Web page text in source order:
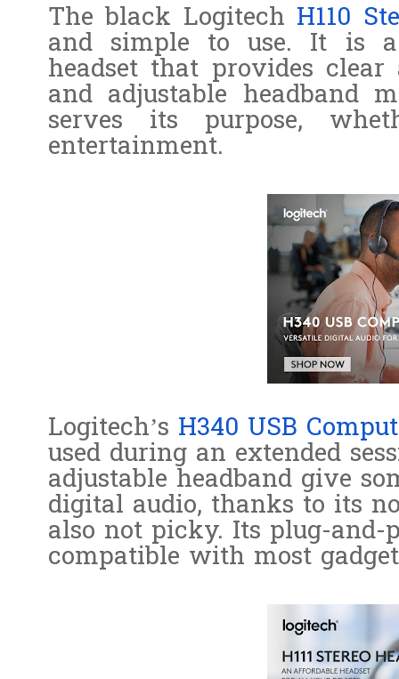
The black Logitech H110
and simple to use. It is
headset that provides
and adjustable headband
serves its purpose,
entertainment.
Logitech’s H340 USB
used during an extended
adjustable headband give
digital audio, thanks to its
also not picky. Its plug-and-
compatible with most